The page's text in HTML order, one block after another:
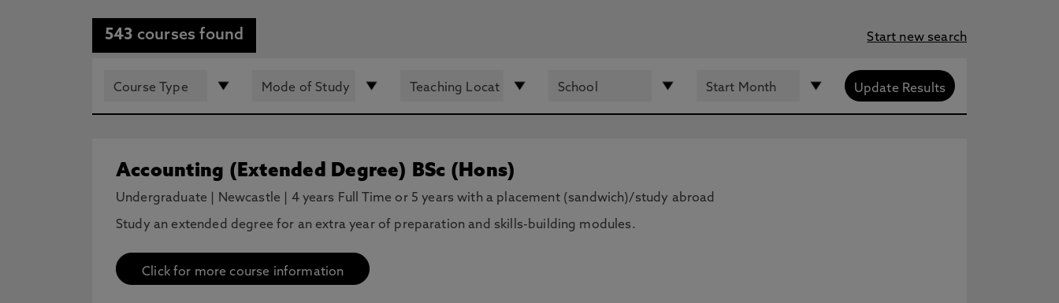
543 courses found Start new search
Accounting (Extended Degree) BSc (Hons)
Undergraduate Newcastle 4 years Full Time or 5 years with a placement (sandwich)/study abroad
Study an extended degree for an extra year of preparation and skills-building modules.
Click for more course information